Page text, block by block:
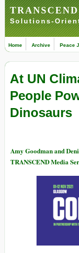
Solutions-
Home Archive Peace
At UN
People
Dinosaurs
Amy Goodman and
TRANSCEND Media